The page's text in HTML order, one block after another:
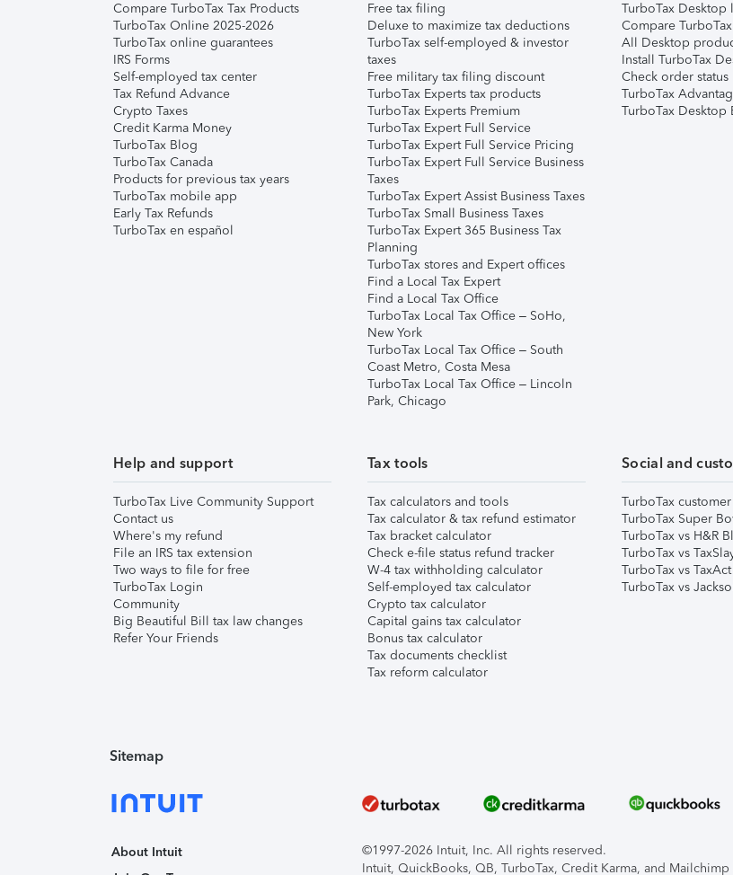
Compare TurboTax Tax Products
TurboTax Online 2025-2026
TurboTax online guarantees
IRS Forms
Self-employed tax center
Tax Refund Advance
Crypto Taxes
Credit Karma Money
TurboTax Blog
TurboTax Canada
Products for previous tax years
TurboTax mobile app
Early Tax Refunds
TurboTax en español
Free tax filing
Deluxe to maximize tax deductions
TurboTax self-employed & investor
taxes
Free military tax filing discount
TurboTax Experts tax products
TurboTax Experts Premium
TurboTax Expert Full Service
TurboTax Expert Full Service Pricing
TurboTax Expert Full Service Business
Taxes
TurboTax Expert Assist Business Taxes
TurboTax Small Business Taxes
TurboTax Expert 365 Business Tax
Planning
TurboTax stores and Expert offices
Find a Local Tax Expert
Find a Local Tax Office
TurboTax Local Tax Office – SoHo,
New York
TurboTax Local Tax Office – South
Coast Metro, Costa Mesa
TurboTax Local Tax Office – Lincoln
Park, Chicago
TurboTax Desktop
Compare
All Desktop
Install TurboTax
Check order status
TurboTax
TurboTax Desktop
Help and support
TurboTax Live Community Support
Contact us
Where's my refund
File an IRS tax extension
Two ways to file for free
TurboTax Login
Community
Big Beautiful Bill tax law changes
Refer Your Friends
Tax tools
Tax calculators and tools
Tax calculator & tax refund estimator
Tax bracket calculator
Check e-file status refund tracker
W-4 tax withholding calculator
Self-employed tax calculator
Crypto tax calculator
Capital gains tax calculator
Bonus tax calculator
Tax documents checklist
Tax reform calculator
Social and
TurboTax
TurboTax Super
TurboTax vs H&R
TurboTax vs
TurboTax vs
TurboTax vs
Sitemap
About Intuit
©1997-2026 Intuit, Inc. All rights reserved.
Intuit, QuickBooks, QB, TurboTax, Credit Karma, and